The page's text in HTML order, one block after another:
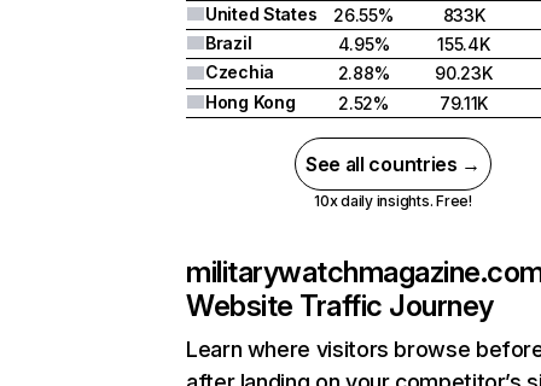
United States
26.55%
833K
Brazil
4.95%
155.4K
Czechia
2.88%
90.23K
Hong Kong
2.52% 79.11K
See all countries →
10x daily insights. Free!
Website Traffic Journey
Learn where visitors browse